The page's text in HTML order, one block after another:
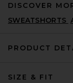
Rhone 5"
DISCOVER
SWEATSHORTS
PRODUCT
SIZE & FIT